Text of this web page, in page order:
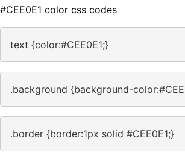
#CEE0E1 color css codes
text {color:#CEE0E1;}
.background {background-
.border {border:1px solid #CEE0E1;}